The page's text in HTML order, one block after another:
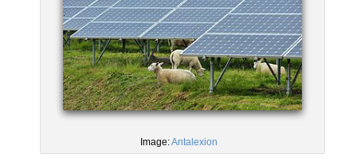
Image:Antalexion